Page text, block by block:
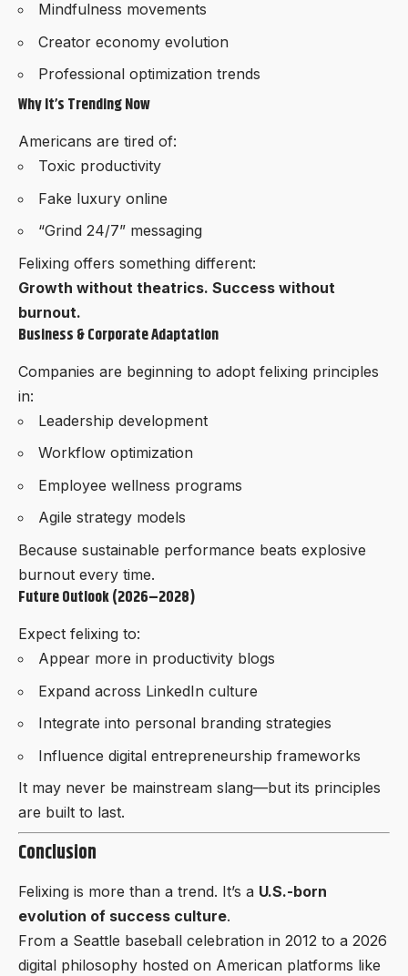
Mindfulness movements
Creator economy evolution
Professional optimization trends
Why It’s Trending Now
Americans are tired of:
Toxic productivity
Fake luxury online
“Grind 24/7” messaging
Felixing offers something different:
Growth without theatrics. Success without
burnout.
Business & Corporate Adaptation
Companies are beginning to adopt felixing principles
in:
Leadership development
Workflow optimization
Employee wellness programs
Agile strategy models
Because sustainable performance beats explosive
burnout every time.
Future Outlook (2026–2028)
Expect felixing to:
Appear more in productivity blogs
Expand across LinkedIn culture
Integrate into personal branding strategies
Influence digital entrepreneurship frameworks
It may never be mainstream slang—but its principles
are built to last.
Conclusion
Felixing is more than a trend. It’s a U.S.-born
evolution of success culture.
From a Seattle baseball celebration in 2012 to a 2026
digital philosophy hosted on American platforms like